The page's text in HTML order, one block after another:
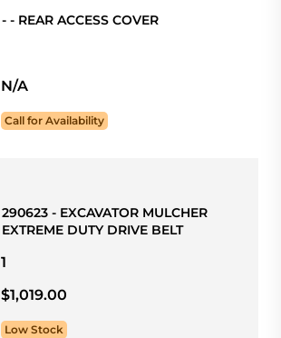
- - REAR ACCESS COVER
N/A
Call for Availability
290623 - EXCAVATOR MULCHER
EXTREME DUTY DRIVE BELT
1
$1,019.00
Low Stock